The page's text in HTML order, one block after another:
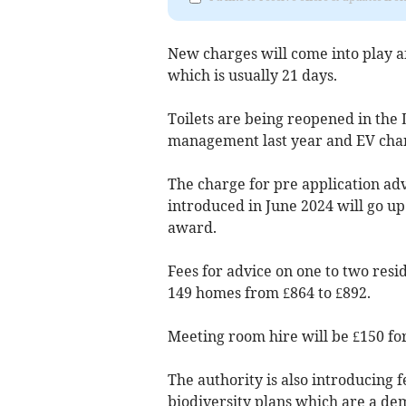
New charges will come into play
which is usually 21 days.
Toilets are being reopened in
management last year and EV
The charge for pre application
introduced in June 2024 will go
award.
Fees for advice on one to two
149 homes from £864 to £892.
Meeting room hire will be £150
The authority is also introducing
biodiversity plans which are a